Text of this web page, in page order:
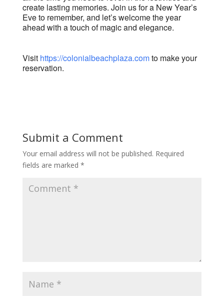
create lasting memories. Join us for a New Year’s
Eve to remember, and let’s welcome the year
ahead with a touch of magic and elegance.
Visit https://colonialbeachplaza.comto make your
reservation.
Submit a Comment
Your email address will not be published. Required
fields are marked *